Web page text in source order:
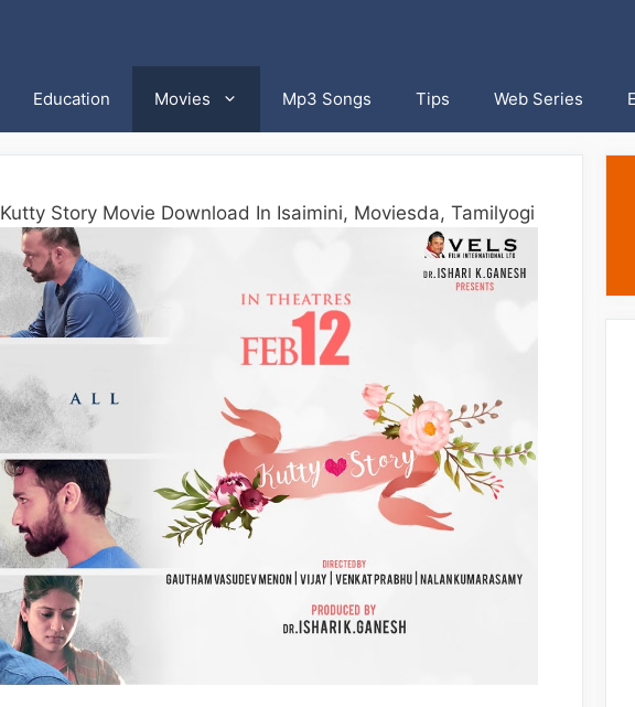
Education Movies Mp3 Songs Tips Web Series
Kutty Story Movie Download In Isaimini, Moviesda, Tamilyogi